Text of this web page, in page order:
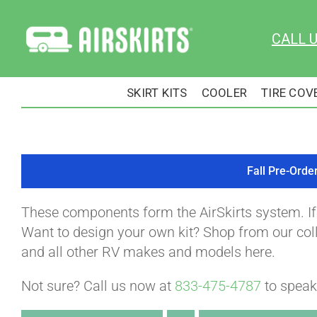
content
CALL
SKIRT KITS COOLER TIRE
Fall Pre-
These components form the AirSkirts system.
Want to design your own kit? Shop from our
and all other RV makes and models here.
Not sure? Call us now at 833-475-4787 to